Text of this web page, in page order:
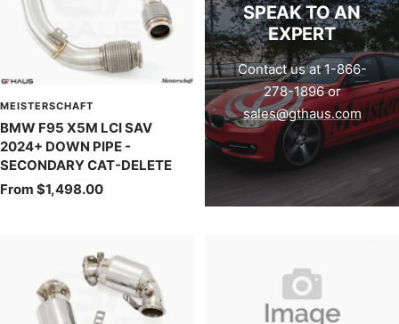
MEISTERSCHAFT
BMW F95 X5M LCI SAV
2024+ DOWN PIPE -
SECONDARY CAT-DELETE
Sale
From $1,498.00
SPEAK TO AN
EXPERT
Contact us at 1-866-
278-1896 or
sales@gthaus.com